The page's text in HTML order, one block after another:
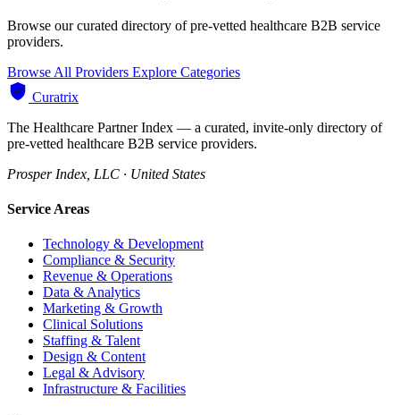
Browse our curated directory of pre-vetted healthcare B2B service
providers.
Browse All Providers Explore Categories
Curatrix
The Healthcare Partner Index — a curated, invite-only directory of
pre-vetted healthcare B2B service providers.
Prosper Index, LLC · United States
Service Areas
Technology & Development
Compliance & Security
Revenue & Operations
Data & Analytics
Marketing & Growth
Clinical Solutions
Staffing & Talent
Design & Content
Legal & Advisory
Infrastructure & Facilities